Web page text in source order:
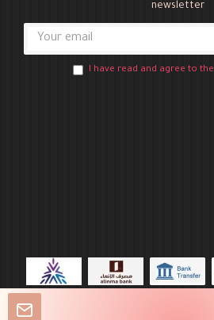
newsletter
I have read and agree to the